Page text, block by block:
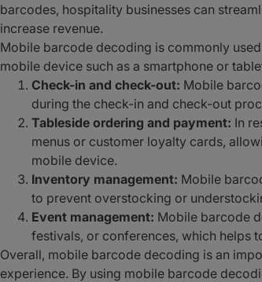
barcodes, hospitality businesses can
increase revenue.
Mobile barcode decoding is commonly
mobile device such as a smartphone or
Check-in and check-out: Mobile
during the check-in and check-out
Tableside ordering and payment: In
menus or customer loyalty cards,
mobile device.
Inventory management: Mobile
to prevent overstocking or
Event management: Mobile barcode
festivals, or conferences, which helps
Overall, mobile barcode decoding is an
experience. By using mobile barcode